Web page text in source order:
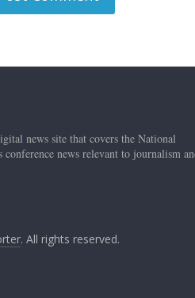
news site that covers the National
news relevant to journalism
. All rights reserved.